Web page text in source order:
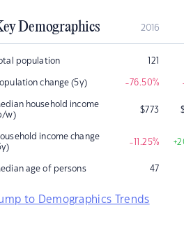
Demographics 2016
population 121
change (5y) -76.50%
household income
w)
$773
income change
-11.25%
age of persons 47
to Demographics Trends